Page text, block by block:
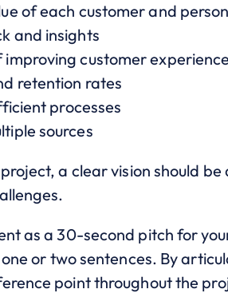
of each customer and
and insights
customer
retention rates
processes
sources
a clear vision should
as a 30-second pitch for
or two sentences. By
point throughout the